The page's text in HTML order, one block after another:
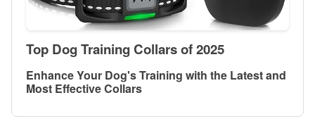
Top Dog Training Collars of 2025
Enhance Your Dog's Training with the Latest and
Most Effective Collars